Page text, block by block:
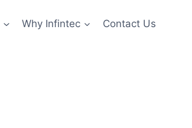
Why Infintec Contact Us